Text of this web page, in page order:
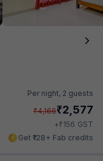
Per night, 2 guests
₹4,166₹2,577
+₹156 GST
Get ₹128+ Fab credits